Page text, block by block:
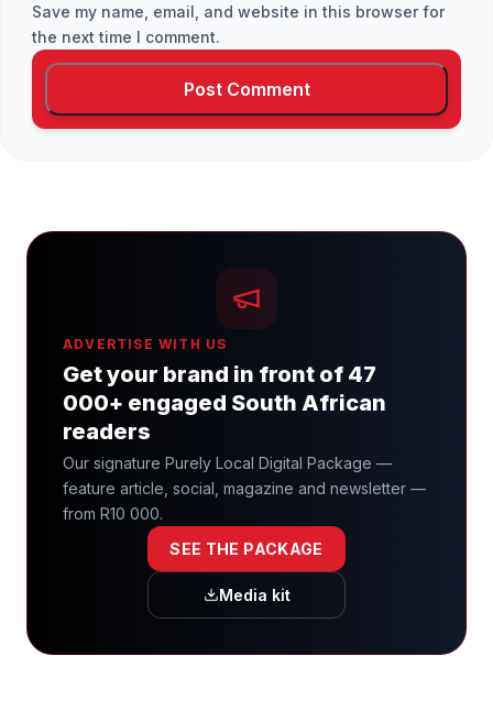
Save my name, email, and website in this browser for
the next time I comment.
ADVERTISE WITH US
Get your brand in front of 47
000+ engaged South African
readers
Our signature Purely Local Digital Package —
feature article, social, magazine and newsletter —
from R10 000.
SEE THE PACKAGE
Media kit